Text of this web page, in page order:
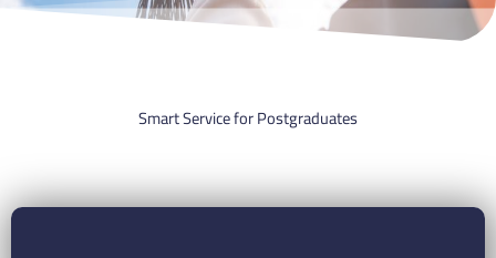
Smart Service for Postgraduates